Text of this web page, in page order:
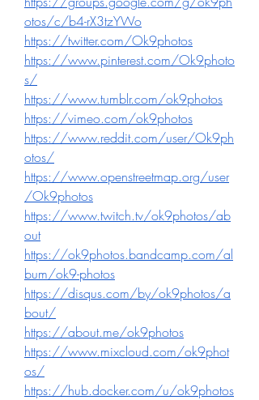
otos/c/b4-rX3tzYWo
https://twitter.com/Ok9photos
https://www.pinterest.com/Ok9photo
s/
https://www.tumblr.com/ok9photos
https://vimeo.com/ok9photos
https://www.reddit.com/user/Ok9ph
otos/
https://www.openstreetmap.org/user
/Ok9photos
https://www.twitch.tv/ok9photos/ab
out
https://ok9photos.bandcamp.com/al
bum/ok9-photos
https://disqus.com/by/ok9photos/a
bout/
https://about.me/ok9photos
https://www.mixcloud.com/ok9phot
os/
https://hub.docker.com/u/ok9photos